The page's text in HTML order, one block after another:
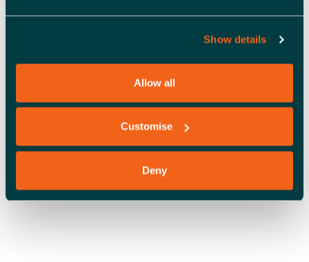
Show details
Allow all
Customise
Deny
I
G
A
T
O